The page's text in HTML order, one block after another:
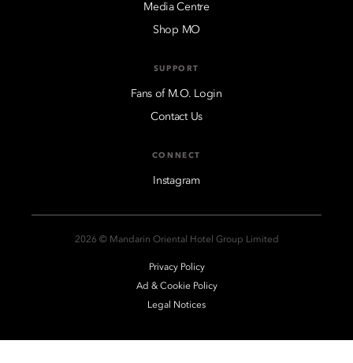
Media Centre
Shop MO
SUPPORT
Fans of M.O. Login
Contact Us
CONNECT
Instagram
2026 © Mandarin Oriental Hotel Group Limited
Privacy Policy
Ad & Cookie Policy
Legal Notices